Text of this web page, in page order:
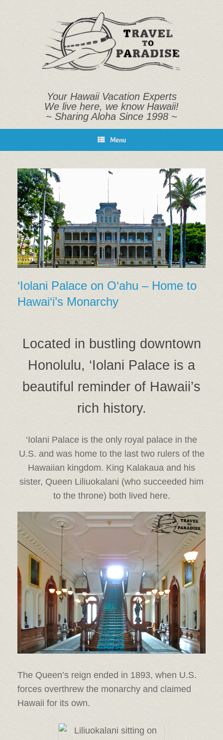
Your Hawaii Vacation Experts
We live here, we know Hawaii!
~ Sharing Aloha Since 1998 ~
Menu
‘Iolani Palace on O‘ahu – Home to
Hawai‘i’s Monarchy
Located in bustling downtown
Honolulu, ‘Iolani Palace is a
beautiful reminder of Hawaii’s
rich history.
‘Iolani Palace is the only royal palace in the
U.S. and was home to the last two rulers of the
Hawaiian kingdom. King Kalakaua and his
sister, Queen Liliuokalani (who succeeded him
to the throne) both lived here.
The Queen’s reign ended in 1893, when U.S.
forces overthrew the monarchy and claimed
Hawaii for its own.